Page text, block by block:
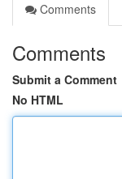
Comments
Comments
Submit a Comment
No HTML